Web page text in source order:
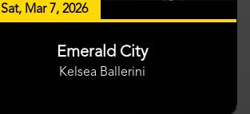
Sat, Mar 7, 2026
Emerald City
Kelsea Ballerini